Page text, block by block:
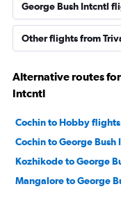
George Bush Intcntl
Other flights from
Alternative routes
Intcntl
Cochin to Hobby flights
Cochin to George
Kozhikode to George
Mangalore to George